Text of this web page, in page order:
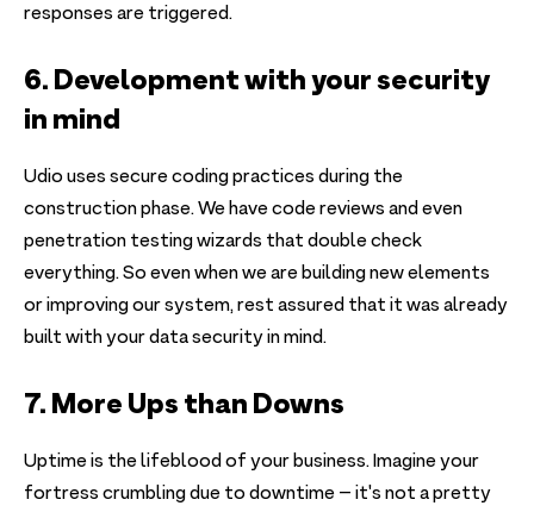
responses are triggered.
6. Development with your security
in mind
Udio uses secure coding practices during the
construction phase. We have code reviews and even
penetration testing wizards that double check
everything. So even when we are building new elements
or improving our system, rest assured that it was already
built with your data security in mind.
7. More Ups than Downs
Uptime is the lifeblood of your business. Imagine your
fortress crumbling due to downtime – it's not a pretty